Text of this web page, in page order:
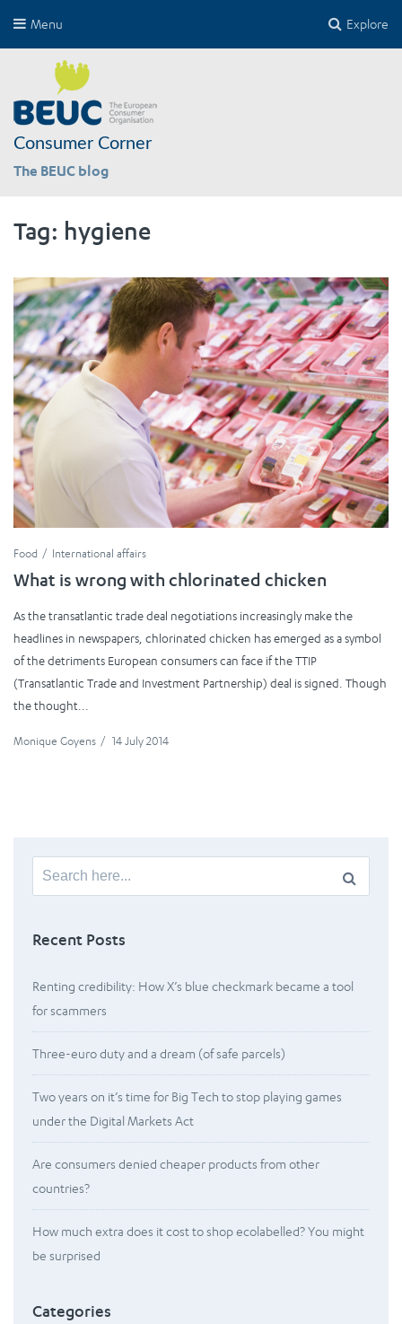
Explore
Menu
Consumer Corner
The BEUC blog
Tag: hygiene
Food International affairs
What is wrong with chlorinated chicken
As the transatlantic trade deal negotiations increasingly make the
headlines in newspapers, chlorinated chicken has emerged as a symbol
of the detriments European consumers can face if the TTIP
(Transatlantic Trade and Investment Partnership) deal is signed. Though
the thought...
Monique Goyens / 14 July 2014
Search
for:
Recent Posts
Renting credibility: How X’s blue checkmark became a tool
for scammers
Three-euro duty and a dream (of safe parcels)
Two years on it’s time for Big Tech to stop playing games
under the Digital Markets Act
Are consumers denied cheaper products from other
countries?
How much extra does it cost to shop ecolabelled? You might
be surprised
Categories